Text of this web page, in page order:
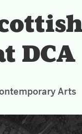
DCA
Arts